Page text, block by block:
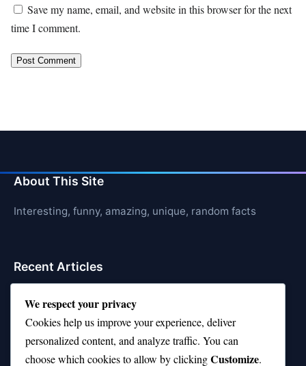
Save my name, email, and website in this browser for the next
time I comment.
About This Site
Interesting, funny, amazing, unique, random facts
Recent Articles
21 Interesting Facts About Whale Sharks
21 Interesting Facts About Cows
21 Interesting Facts About Jerboas (Desert Rodents)
We respect your privacy
Cookies help us improve your experience, deliver
personalized content, and analyze traffic. You can
choose which cookies to allow by clickingCustomize.